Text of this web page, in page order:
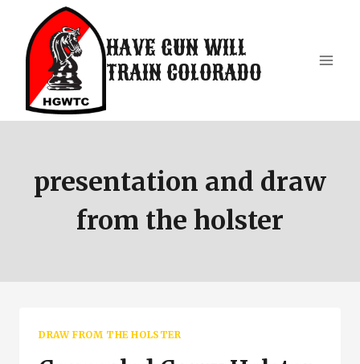
content
HAVE GUN WILL
TRAIN COLORADO
presentation and draw
from the holster
DRAW FROM THE HOLSTER